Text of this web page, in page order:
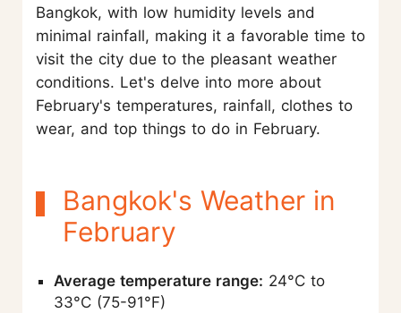
Bangkok, with low humidity levels and
minimal rainfall, making it a favorable time to
visit the city due to the pleasant weather
conditions. Let's delve into more about
February's temperatures, rainfall, clothes to
wear, and top things to do in February.
Bangkok's Weather in
February
Average temperature range: 24°C to
33°C (75-91°F)